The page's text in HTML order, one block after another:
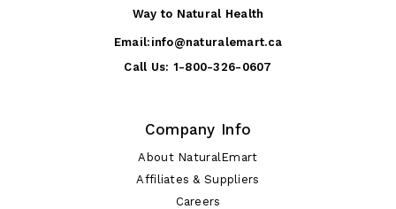
Way to Natural Health
Email: info@naturalemart.ca
Call Us: 1-800-326-0607
Company Info
About NaturalEmart
Affiliates & Suppliers
Careers